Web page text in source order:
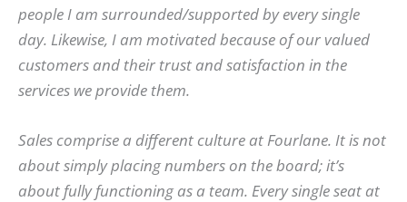
people I am surrounded/supported by every single
day. Likewise, I am motivated because of our valued
customers and their trust and satisfaction in the
services we provide them.
Sales comprise a different culture at Fourlane. It is not
about simply placing numbers on the board; it’s
about fully functioning as a team. Every single seat at